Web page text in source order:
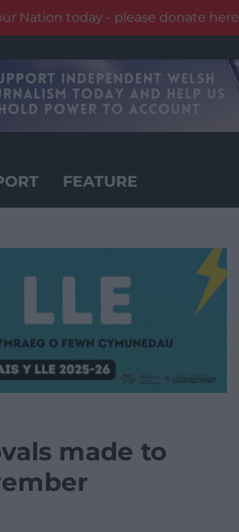
Nation today - please donate here
FEATURE
made to